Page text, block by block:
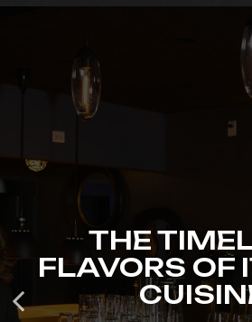
THE
FLAVORS OF
GET YOUR
OUR
GET DINNER
GET DINNER